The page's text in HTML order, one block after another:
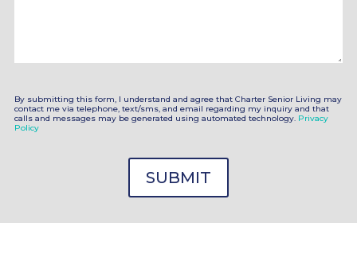
By submitting this form, I understand and agree that Charter Senior Living may
contact me via telephone, text/sms, and email regarding my inquiry and that
calls and messages may be generated using automated technology. Privacy
Policy